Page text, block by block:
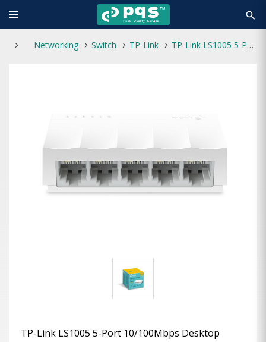
search
Networking Switch TP-Link TP-Link LS1005 5-Port 10/100Mbps Desktop Network Switch
TP-Link LS1005 5-Port 10/100Mbps Desktop